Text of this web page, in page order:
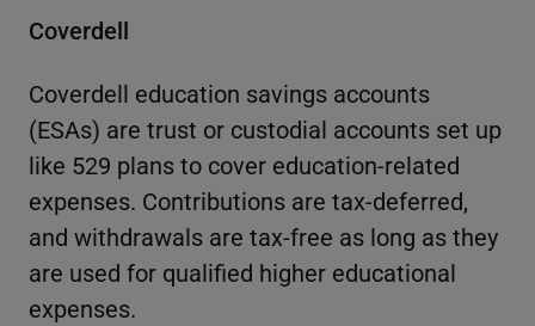
Coverdell
Coverdell education savings accounts
(ESAs) are trust or custodial accounts set up
like 529 plans to cover education-related
expenses. Contributions are tax-deferred,
and withdrawals are tax-free as long as they
are used for qualified higher educational
expenses.